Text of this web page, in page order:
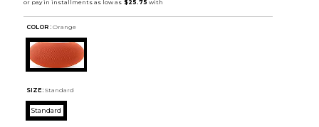
COLOR : Orange
SIZE: Standard
Standard